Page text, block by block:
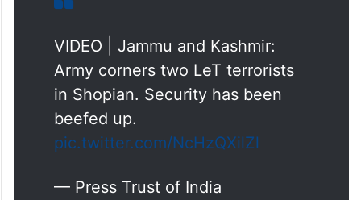
VIDEO | Jammu and Kashmir:
Army corners two LeT terrorists
in Shopian. Security has been
beefed up.
pic.twitter.com/NcHzQXilZl
— Press Trust of India